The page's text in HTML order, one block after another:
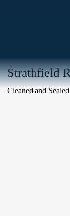
Strathfield
Cleaned and